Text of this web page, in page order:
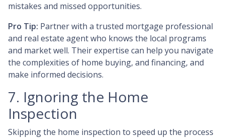
mistakes and missed opportunities.
Pro Tip: Partner with a trusted mortgage professional
and real estate agent who knows the local programs
and market well. Their expertise can help you navigate
the complexities of home buying, and financing, and
make informed decisions.
7. Ignoring the Home
Inspection
Skipping the home inspection to speed up the process